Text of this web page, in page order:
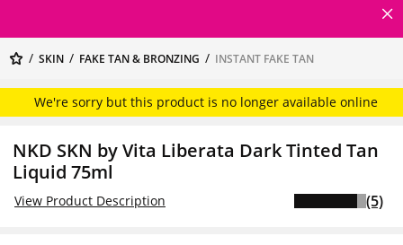
SKIN FAKE TAN & BRONZING INSTANT FAKE TAN
We're sorry but this product is no longer available online
NKD SKN by Vita Liberata Dark Tinted Tan
Liquid 75ml
View Product Description (5)